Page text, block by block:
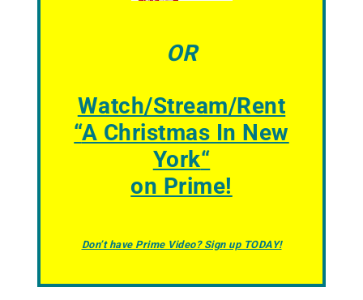
OR
Watch/Stream/Rent
“A Christmas In New
York“
on Prime!
Don’t have Prime Video? Sign up TODAY!